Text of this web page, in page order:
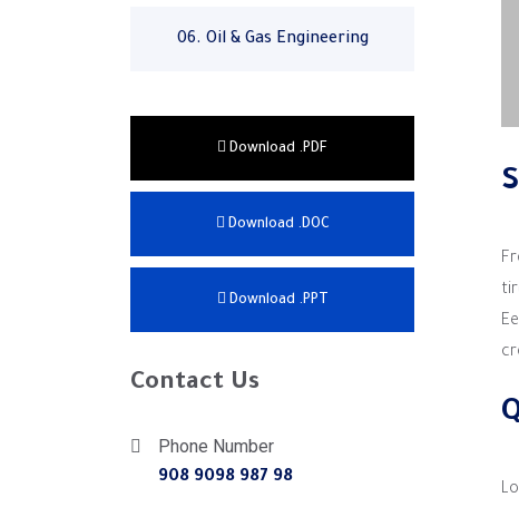
06. Oil & Gas Engineering
Download .PDF
Download .DOC
Download .PPT
Contact Us
Phone Number
908 9098 987 98